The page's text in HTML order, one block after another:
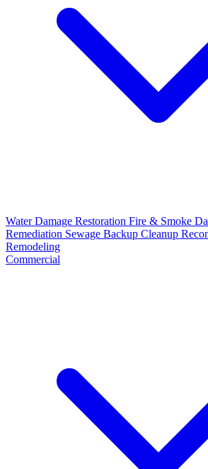
Water Damage Restoration Fire & Smoke
Remediation Sewage Backup Cleanup
Remodeling
Commercial